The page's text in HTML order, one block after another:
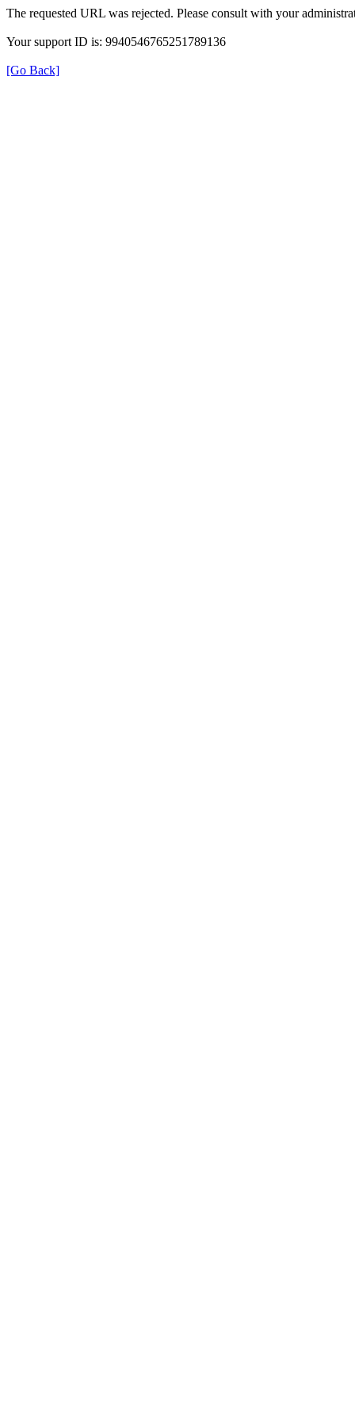
The requested URL was rejected. Please consult with your
Your support ID is: 9940546765251789136
[Go Back]